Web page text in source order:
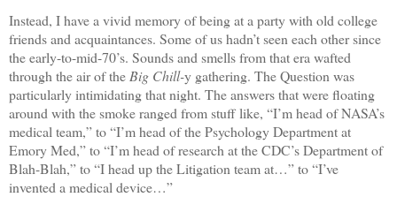
Instead, I have a vivid memory of being at a party with old college
friends and acquaintances. Some of us hadn’t seen each other since
the early-to-mid-70’s. Sounds and smells from that era wafted
through the air of the Big Chill-y gathering. The Question was
particularly intimidating that night. The answers that were floating
around with the smoke ranged from stuff like, “I’m head of NASA’s
medical team,” to “I’m head of the Psychology Department at
Emory Med,” to “I’m head of research at the CDC’s Department of
Blah-Blah,” to “I head up the Litigation team at…” to “I’ve
invented a medical device…”